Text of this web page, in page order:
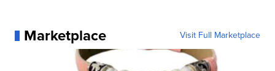
Marketplace Visit Full Marketplace